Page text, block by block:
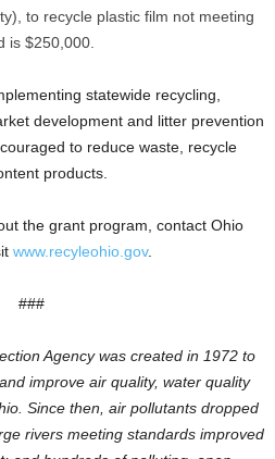
to recycle plastic film not meeting
is $250,000.
statewide recycling,
development and litter prevention
to reduce waste, recycle
products.
the grant program, contact Ohio
www.recyleohio.gov.
###
Agency was created in 1972 to
improve air quality, water quality
Since then, air pollutants dropped
rivers meeting standards improved